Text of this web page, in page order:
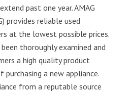
past one year. AMAG
provides reliable used
at the lowest possible prices.
thoroughly examined and
a high quality product
a new appliance.
from a reputable source